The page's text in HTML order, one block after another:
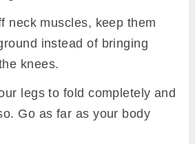
neck muscles, keep them
instead of bringing
knees.
legs to fold completely and
Go as far as your body